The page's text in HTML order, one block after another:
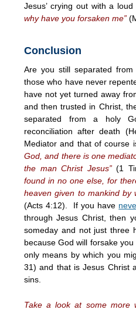
Jesus’ crying out with a loud
why have you forsaken me”
Conclusion
Are you still separated
those who have never
have not yet turned away
and then trusted in Christ,
separated from a holy
reconciliation after death
Mediator and that of course
God, and there is one
the man Christ Jesus”(1
found in no one else, for
heaven given to mankind by
(Acts4:12). If you have
through Jesus Christ, then
someday and not just three
because God will forsake
only means by which you
31) and that is Jesus Christ
sins.
Take a look at some more